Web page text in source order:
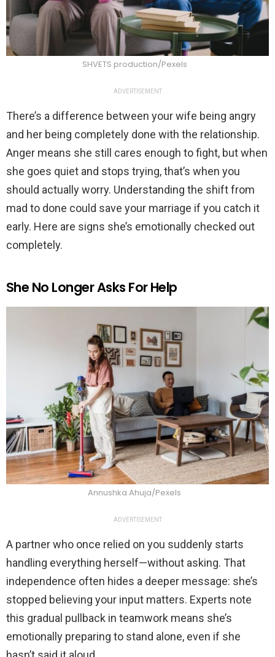
SHVETS production/Pexels
ADVERTISEMENT
There’s a difference between your wife being angry
and her being completely done with the relationship.
Anger means she still cares enough to fight, but when
she goes quiet and stops trying, that’s when you
should actually worry. Understanding the shift from
mad to done could save your marriage if you catch it
early. Here are signs she’s emotionally checked out
completely.
She No Longer Asks For Help
Annushka Ahuja/Pexels
ADVERTISEMENT
A partner who once relied on you suddenly starts
handling everything herself—without asking. That
independence often hides a deeper message: she’s
stopped believing your input matters. Experts note
this gradual pullback in teamwork means she’s
emotionally preparing to stand alone, even if she